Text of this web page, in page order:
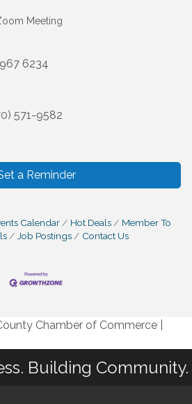
Meeting
6234
571-9582
a Reminder
Calendar Hot Deals
Member To
Job Postings Contact Us
Chamber of Commerce
Building Community.